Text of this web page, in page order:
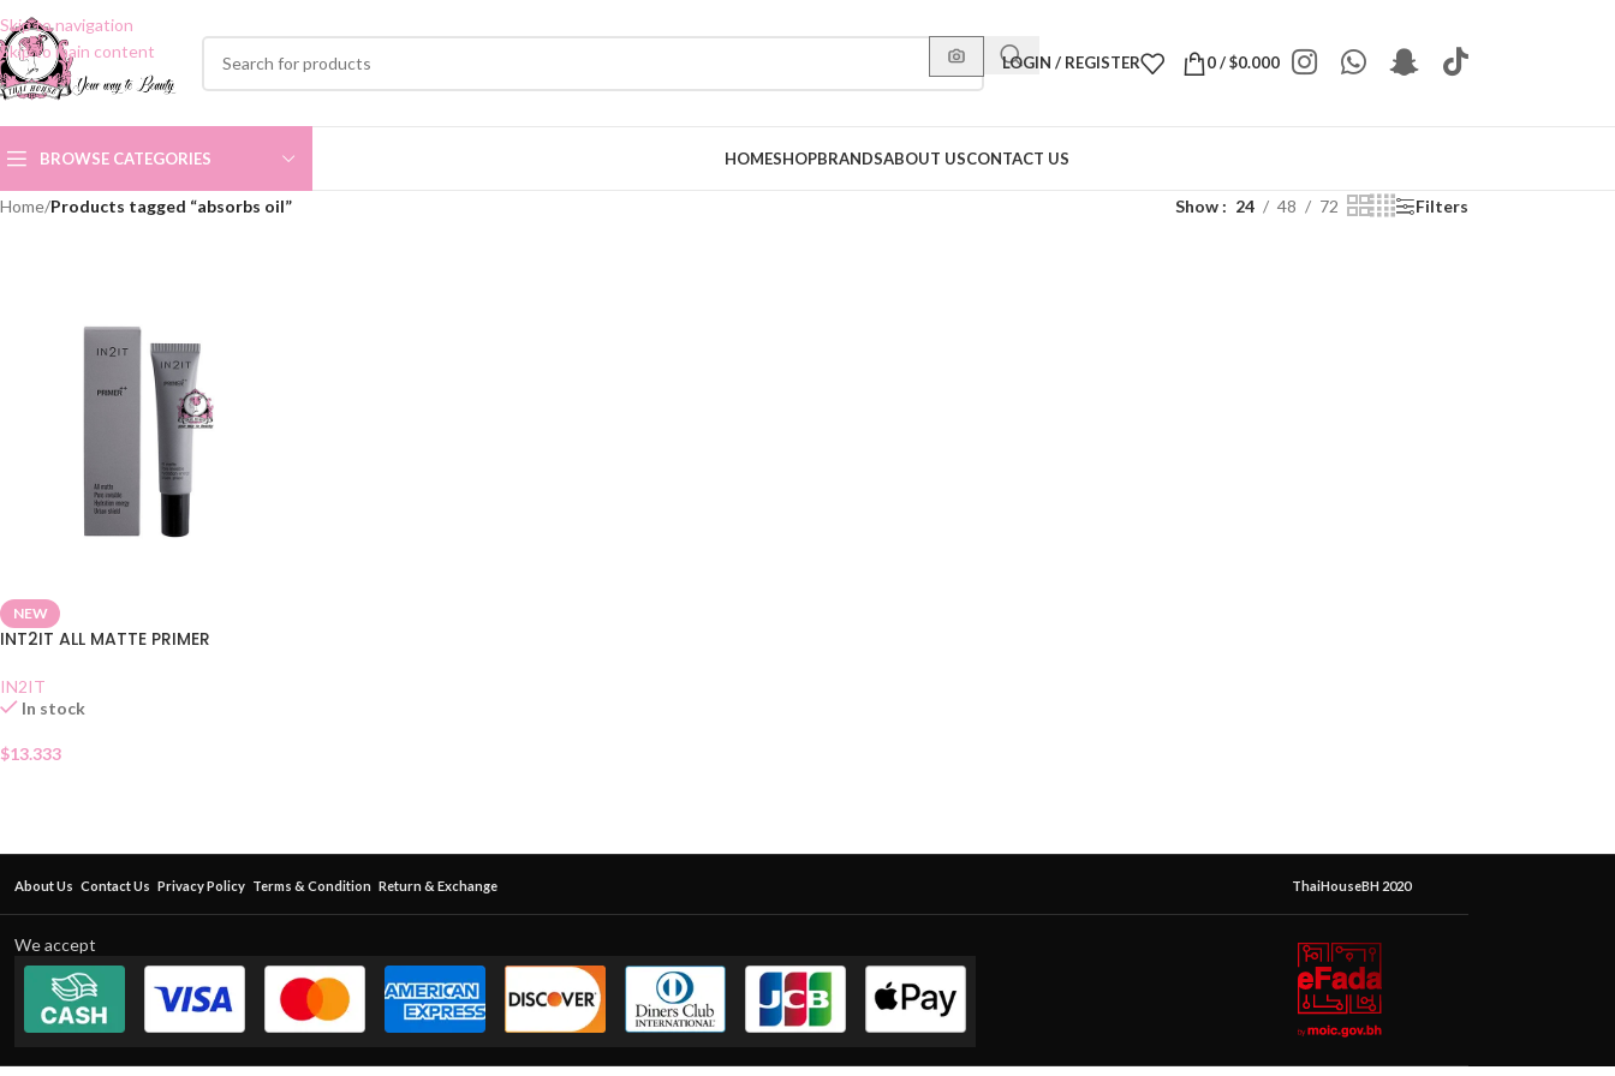
Skip to navigation
Skip to main content
LOGIN / REGISTER 0/$0.000
BROWSE CATEGORIES HOMESHOPBRANDSABOUT USCONTACT US
Home/Products tagged “absorbs oil” Show 24 48 72 Filters
NEW
INT2IT ALL MATTE PRIMER
IN2IT
In stock
$13.333
About Us Contact Us Privacy Policy Terms & Condition Return & Exchange ThaiHouseBH 2020
We accept